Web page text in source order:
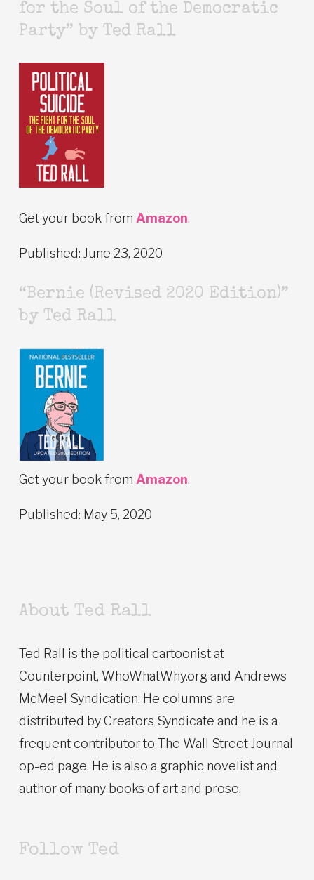
for the Soul of the Democratic
Party” by Ted Rall
Get your book from Amazon.
Published: June 23, 2020
“Bernie (Revised 2020 Edition)”
by Ted Rall
Get your book from Amazon.
Published: May 5, 2020
About Ted Rall
Ted Rall is the political cartoonist at
Counterpoint, WhoWhatWhy.org and Andrews
McMeel Syndication. He columns are
distributed by Creators Syndicate and he is a
frequent contributor to The Wall Street Journal
op-ed page. He is also a graphic novelist and
author of many books of art and prose.
Follow Ted